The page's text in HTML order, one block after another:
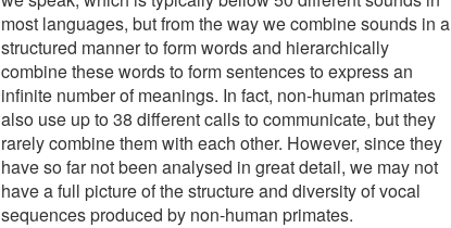
most languages, but from the way we combine sounds in a
structured manner to form words and hierarchically
combine these words to form sentences to express an
infinite number of meanings. In fact, non-human primates
also use up to 38 different calls to communicate, but they
rarely combine them with each other. However, since they
have so far not been analysed in great detail, we may not
have a full picture of the structure and diversity of vocal
sequences produced by non-human primates.